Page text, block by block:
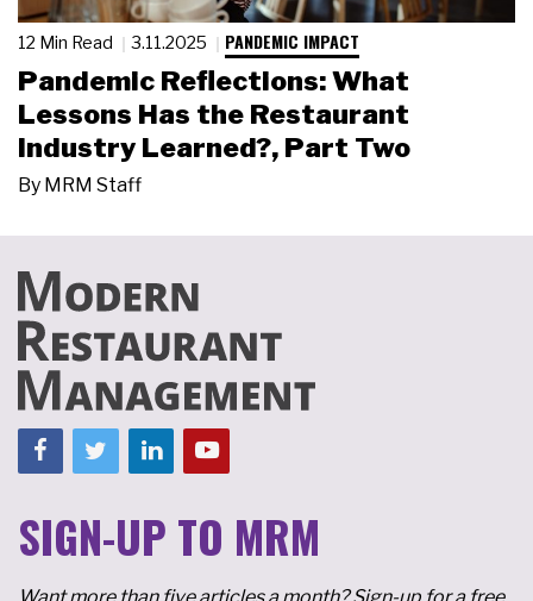
12 Min Read 3.11.2025 PANDEMIC IMPACT
Pandemic Reflections: What
Lessons Has the Restaurant
Industry Learned?, Part Two
By MRM Staff
SIGN-UP TO MRM